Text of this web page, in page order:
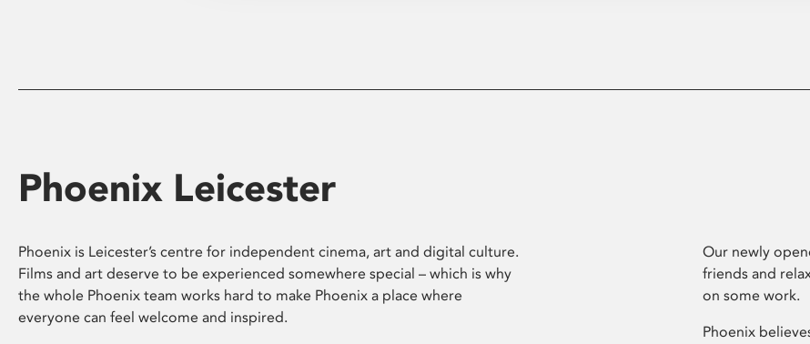
Phoenix Leicester
Phoenix is Leicester’s centre for independent cinema, art and digital culture.
Films and art deserve to be experienced somewhere special – which is why
the whole Phoenix team works hard to make Phoenix a place where
everyone can feel welcome and inspired.
Our newly
friends and
on some work.
Phoenix